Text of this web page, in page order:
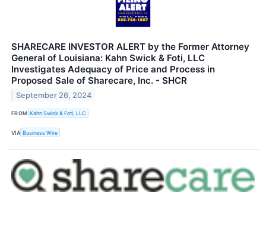
SHARECARE INVESTOR ALERT by the Former Attorney
General of Louisiana: Kahn Swick & Foti, LLC
Investigates Adequacy of Price and Process in
Proposed Sale of Sharecare, Inc. - SHCR
September 26, 2024
FROM Kahn Swick & Foti, LLC
VIA Business Wire